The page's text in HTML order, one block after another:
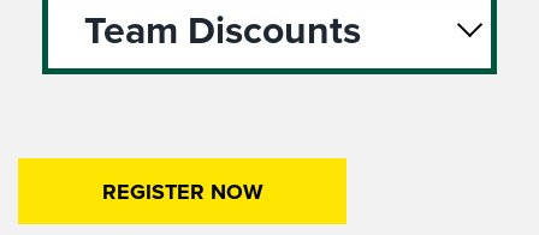
Team Discounts
REGISTER NOW